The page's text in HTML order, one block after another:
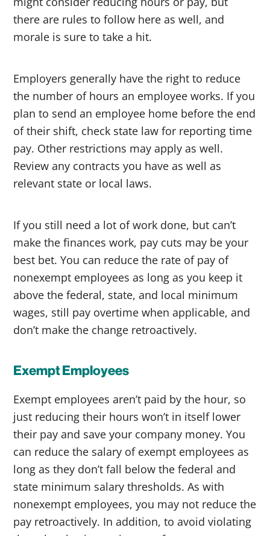
there are rules to follow here as well, and
morale is sure to take a hit.
Employers generally have the right to reduce
the number of hours an employee works. If you
plan to send an employee home before the end
of their shift, check state law for reporting time
pay. Other restrictions may apply as well.
Review any contracts you have as well as
relevant state or local laws.
If you still need a lot of work done, but can’t
make the finances work, pay cuts may be your
best bet. You can reduce the rate of pay of
nonexempt employees as long as you keep it
above the federal, state, and local minimum
wages, still pay overtime when applicable, and
don’t make the change retroactively.
Exempt Employees
Exempt employees aren’t paid by the hour, so
just reducing their hours won’t in itself lower
their pay and save your company money. You
can reduce the salary of exempt employees as
long as they don’t fall below the federal and
state minimum salary thresholds. As with
nonexempt employees, you may not reduce the
pay retroactively. In addition, to avoid violating